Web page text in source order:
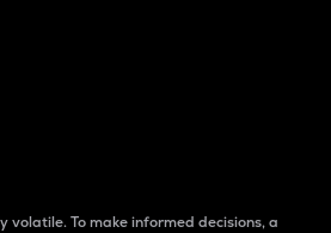
volatile. To make informed decisions, a